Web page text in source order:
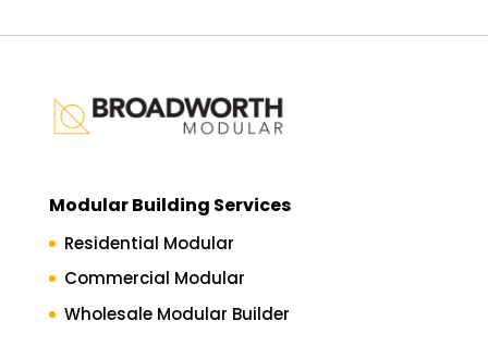
Modular Building Services
Residential Modular
Commercial Modular
Wholesale Modular Builder